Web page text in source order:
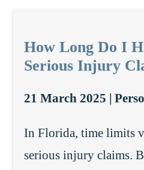
How Long Do I
Serious Injury
21 March 2025 |
In Florida, time limits
serious injury claims.